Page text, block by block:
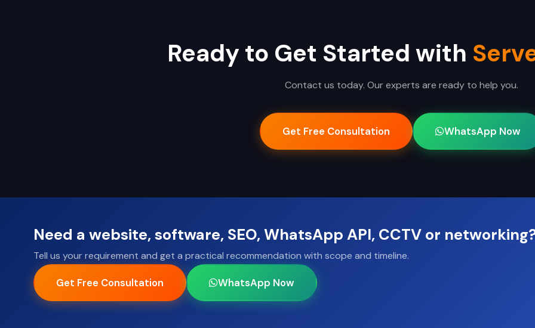
Ready to Get Started with
Contact us today. Our experts are ready to help you.
Get Free Consultation WhatsApp Now
Need a website, software, SEO, WhatsApp API, CCTV or
Tell us your requirement and get a practical recommendation with scope and timeline.
Get Free Consultation WhatsApp Now